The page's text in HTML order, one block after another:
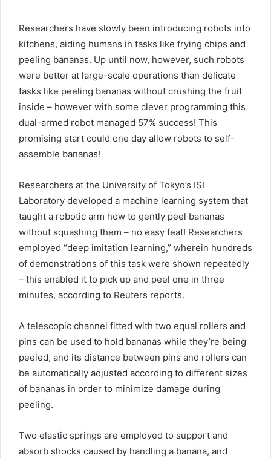
Researchers have slowly been introducing robots into
kitchens, aiding humans in tasks like frying chips and
peeling bananas. Up until now, however, such robots
were better at large-scale operations than delicate
tasks like peeling bananas without crushing the fruit
inside – however with some clever programming this
dual-armed robot managed 57% success! This
promising start could one day allow robots to self-
assemble bananas!
Researchers at the University of Tokyo’s ISI
Laboratory developed a machine learning system that
taught a robotic arm how to gently peel bananas
without squashing them – no easy feat! Researchers
employed “deep imitation learning,” wherein hundreds
of demonstrations of this task were shown repeatedly
– this enabled it to pick up and peel one in three
minutes, according to Reuters reports.
A telescopic channel fitted with two equal rollers and
pins can be used to hold bananas while they’re being
peeled, and its distance between pins and rollers can
be automatically adjusted according to different sizes
of bananas in order to minimize damage during
peeling.
Two elastic springs are employed to support and
absorb shocks caused by handling a banana, and